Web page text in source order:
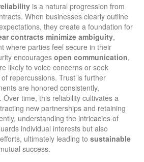
is a natural progression from
When businesses clearly outline
they create a foundation for
contracts minimize ambiguity,
where parties feel secure in their
encourages open communication,
likely to voice concerns or seek
repercussions. Trust is further
are honored consistently,
time, this reliability cultivates a
new partnerships and retaining
understanding the intricacies of
individual interests but also
ultimately leading to sustainable
success.